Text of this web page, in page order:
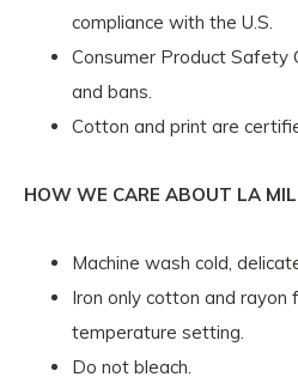
compliance with the U.S.
Consumer Product Safety
and bans.
Cotton and print are
HOW WE CARE ABOUT LA
Machine wash cold,
Iron only cotton and rayon
temperature setting.
Do not bleach.